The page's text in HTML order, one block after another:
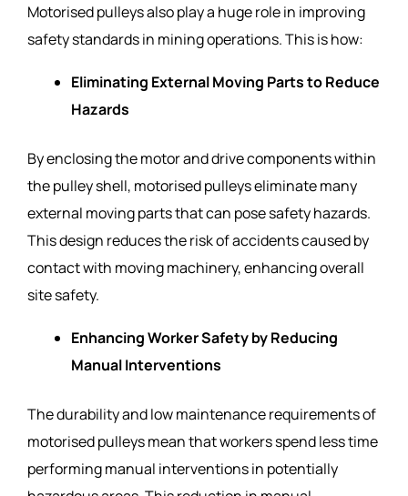
Motorised pulleys also play a huge role in improving
safety standards in mining operations. This is how:
Eliminating External Moving Parts to Reduce
Hazards
By enclosing the motor and drive components within
the pulley shell, motorised pulleys eliminate many
external moving parts that can pose safety hazards.
This design reduces the risk of accidents caused by
contact with moving machinery, enhancing overall
site safety.
Enhancing Worker Safety by Reducing
Manual Interventions
The durability and low maintenance requirements of
motorised pulleys mean that workers spend less time
performing manual interventions in potentially